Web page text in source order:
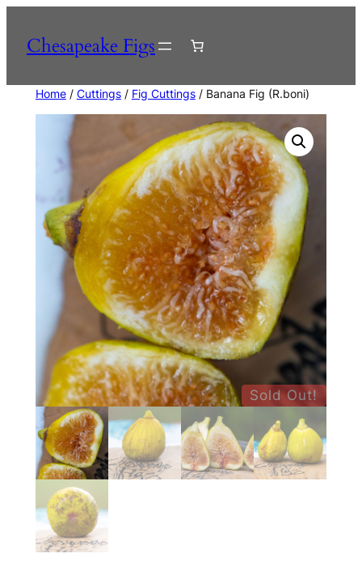
content
Chesapeake Figs
Home/ Cuttings/ Fig Cuttings/ Banana Fig (R.boni)
Sold Out!